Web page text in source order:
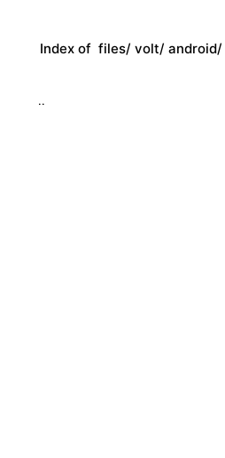
Index of files/ volt/ android/
..